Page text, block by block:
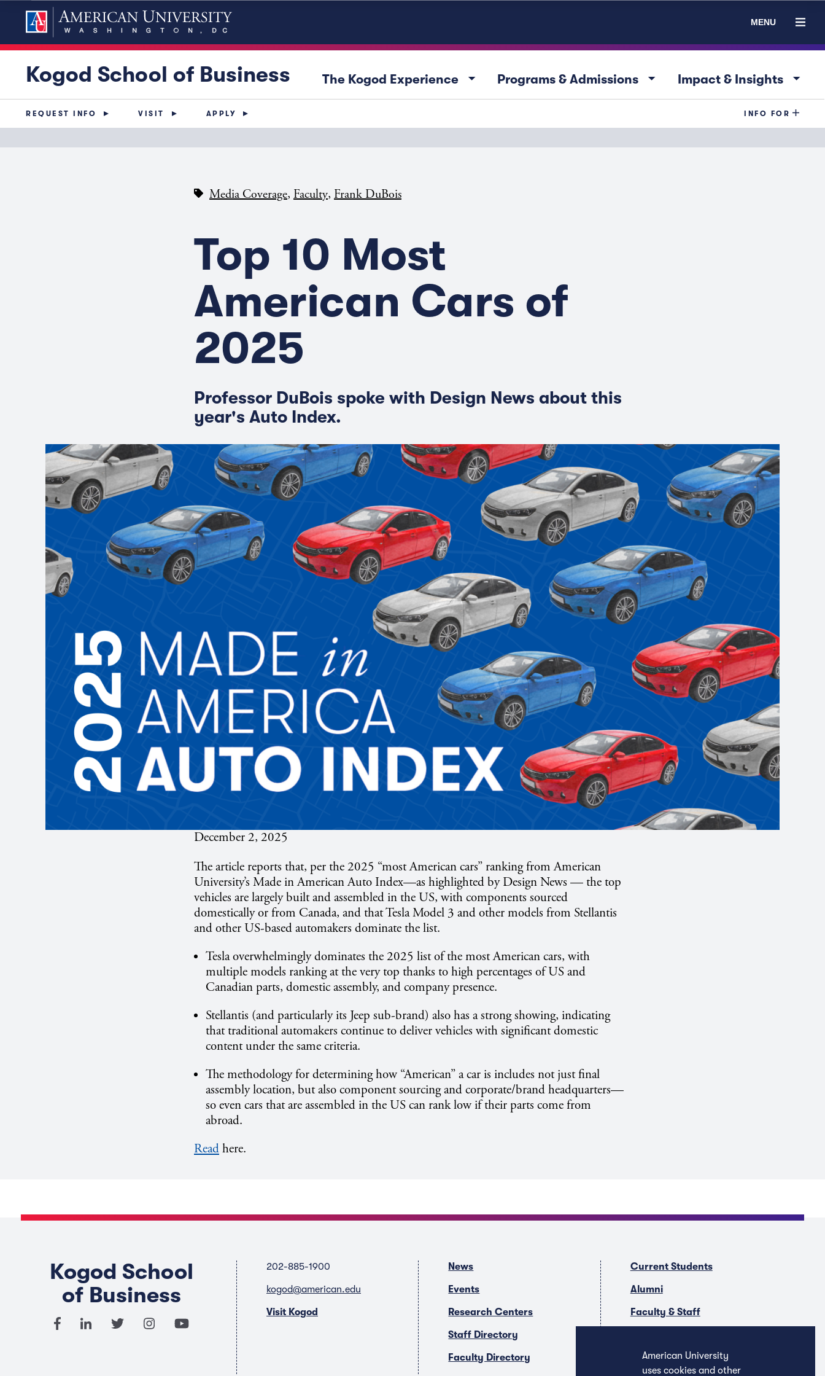
American University
uses cookies and other
MENU
Kogod School of Business The Kogod Experience arrow_drop_down Programs & Admissions arrow_drop_down Impact & Insights arrow_drop_down
REQUEST INFO VISIT APPLY INFO FOR
Media Coverage, Faculty, Frank DuBois
Top 10 Most
American Cars of
2025
Professor DuBois spoke with Design News about this
year's Auto Index.
December 2, 2025
The article reports that, per the 2025 “most American cars” ranking from American
University’s Made in American Auto Index—as highlighted by Design News — the top
vehicles are largely built and assembled in the US, with components sourced
domestically or from Canada, and that Tesla Model 3 and other models from Stellantis
and other US-based automakers dominate the list.
Tesla overwhelmingly dominates the 2025 list of the most American cars, with
multiple models ranking at the very top thanks to high percentages of US and
Canadian parts, domestic assembly, and company presence.
Stellantis (and particularly its Jeep sub-brand) also has a strong showing, indicating
that traditional automakers continue to deliver vehicles with significant domestic
content under the same criteria.
The methodology for determining how “American” a car is includes not just final
assembly location, but also component sourcing and corporate/brand headquarters—
so even cars that are assembled in the US can rank low if their parts come from
abroad.
Readhere.
Kogod School
of Business
202-885-1900
kogod@american.edu
Visit Kogod
News
Events
Research Centers
Staff Directory
Faculty Directory
Current Students
Alumni
Faculty & Staff